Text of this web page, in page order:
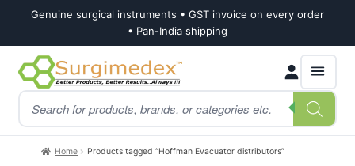
Genuine surgical instruments • GST invoice on every order
• Pan-India shipping
Skip
to
navigation
Skip
to
content
Products
search
Home Products tagged “Hoffman Evacuator distributors”